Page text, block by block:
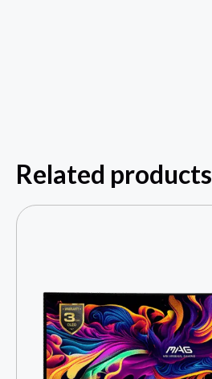
Related products